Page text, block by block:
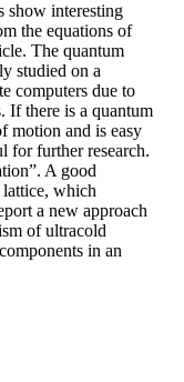
show interesting
the equations of
The quantum
studied on a
computers due to
If there is a quantum
motion and is easy
for further research.
A good
lattice, which
a new approach
of ultracold
in an